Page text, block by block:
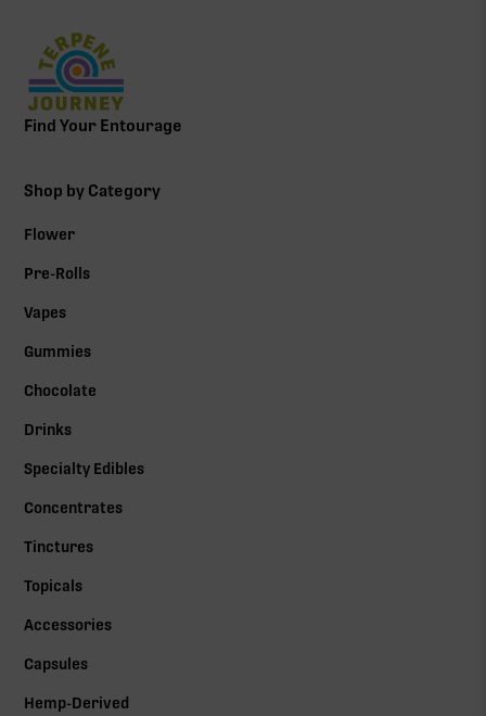
Find Your Entourage
Shop by Category
Flower
Pre-Rolls
Vapes
Gummies
Chocolate
Drinks
Specialty Edibles
Concentrates
Tinctures
Topicals
Accessories
Capsules
Hemp-Derived